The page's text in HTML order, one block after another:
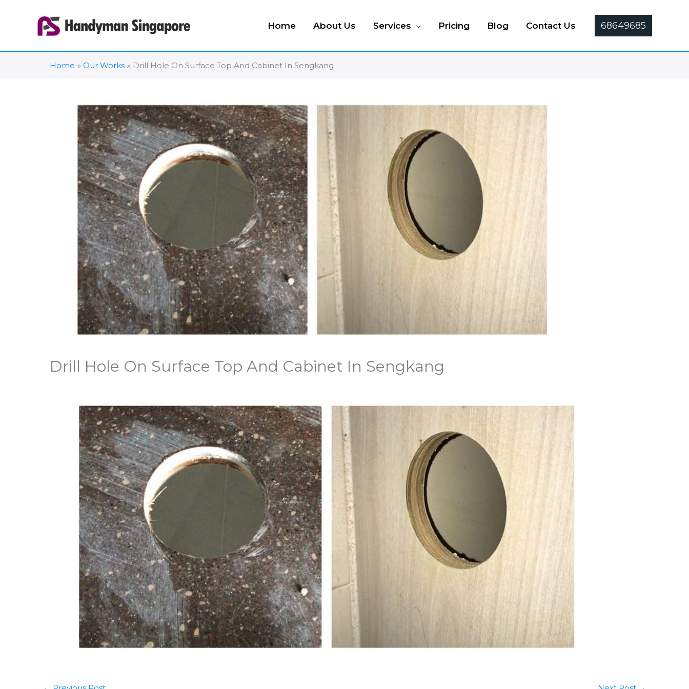
Home About Us Services Pricing Blog Contact Us 68649685
Home Our Works Drill Hole On Surface Top And Cabinet In Sengkang
Drill Hole On Surface Top And Cabinet In Sengkang